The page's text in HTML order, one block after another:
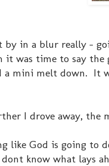
by in a blur really -
it was time to say the
a mini melt down. It
I drove away, the
like God is going to
know what lays